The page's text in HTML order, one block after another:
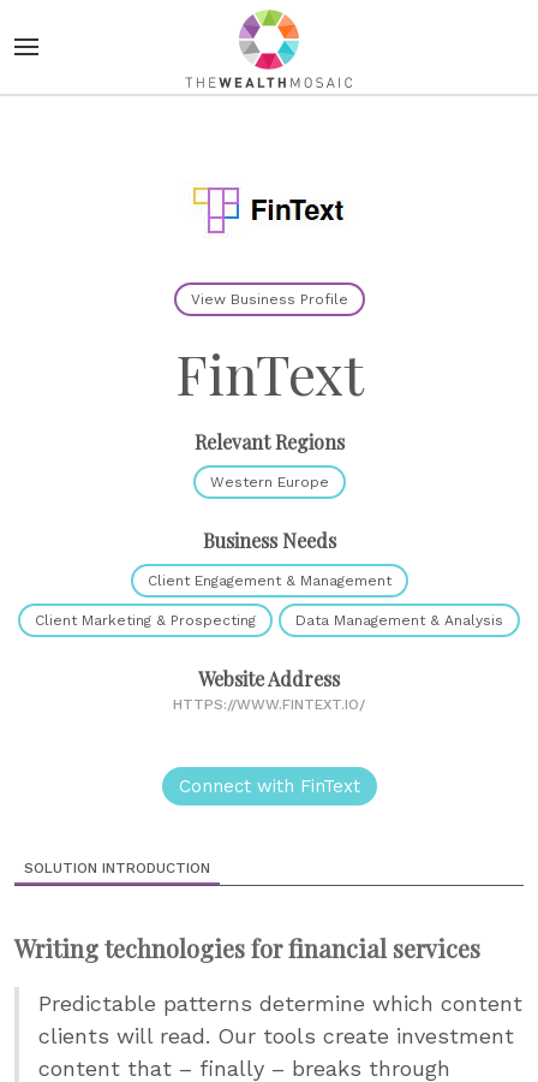
View Business Profile
FinText
Relevant Regions
Western Europe
Business Needs
Client Engagement & Management
Client Marketing & Prospecting Data Management & Analysis
Website Address
HTTPS://WWW.FINTEXT.IO/
Connect with FinText
SOLUTION INTRODUCTION
Writing technologies for financial services
Predictable patterns determine which content
clients will read. Our tools create investment
content that – finally – breaks through